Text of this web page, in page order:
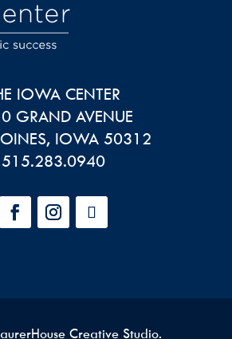
IOWA CENTER
GRAND AVENUE
, IOWA 50312
515.283.0940
Creative Studio.